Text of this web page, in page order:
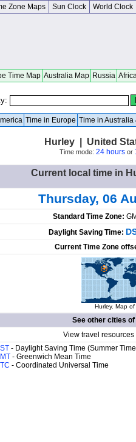
Zone Maps Sun Clock World Clock
Time Map Australia Map Russia
Time in Europe Time in Australia
Hurley | United
Time mode: 24 hoursor
Current local time in
Thursday, 06
Standard Time Zone:
Daylight Saving Time:
Current Time Zone
Hurley. Map
See other cities of
View travel
- Daylight Saving Time (Summer
- Greenwich Mean Time
- Coordinated Universal Time